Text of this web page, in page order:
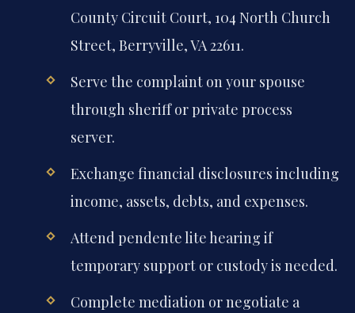
County Circuit Court, 104 North Church
Street, Berryville, VA 22611.
Serve the complaint on your spouse
through sheriff or private process
server.
Exchange financial disclosures including
income, assets, debts, and expenses.
Attend pendente lite hearing if
temporary support or custody is needed.
Complete mediation or negotiate a